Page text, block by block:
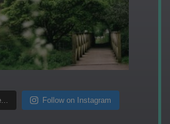
Follow on Instagram